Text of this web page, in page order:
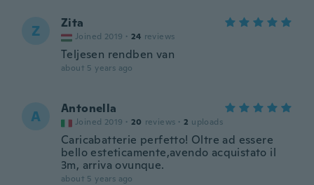
Z Zita
Joined 2019 · 24 reviews
Teljesen rendben van
about 5 years ago
A Antonella
Joined 2019 · 20 reviews · 2 uploads
Caricabatterie perfetto! Oltre ad essere
bello esteticamente,avendo acquistato il
3m, arriva ovunque.
about 5 years ago